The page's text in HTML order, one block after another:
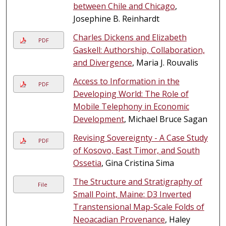
between Chile and Chicago,
Josephine B. Reinhardt
PDF
Charles Dickens and Elizabeth
Gaskell: Authorship, Collaboration,
and Divergence, Maria J. Rouvalis
PDF
Access to Information in the
Developing World: The Role of
Mobile Telephony in Economic
Development, Michael Bruce Sagan
PDF
Revising Sovereignty - A Case Study
of Kosovo, East Timor, and South
Ossetia, Gina Cristina Sima
File
The Structure and Stratigraphy of
Small Point, Maine: D3 Inverted
Transtensional Map-Scale Folds of
Neoacadian Provenance, Haley